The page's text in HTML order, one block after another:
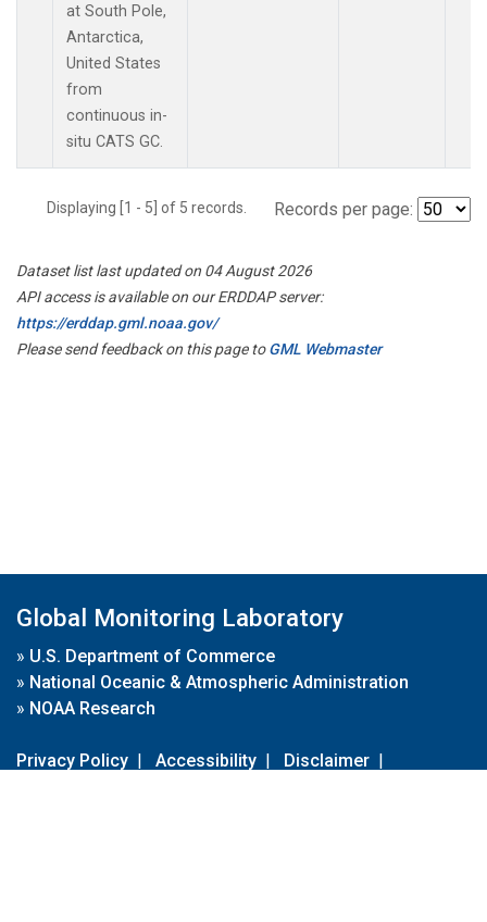
at South Pole,
Antarctica,
United States
from
continuous in-
situ CATS GC.
Displaying [1 - 5] of 5 records. Records per page:
Dataset list last updated on 04 August 2026
API access is available on our ERDDAP server:
https://erddap.gml.noaa.gov/
Please send feedback on this page toGML Webmaster
Global Monitoring Laboratory
» U.S. Department of Commerce
» National Oceanic & Atmospheric Administration
» NOAA Research
Privacy Policy | Accessibility | Disclaimer |